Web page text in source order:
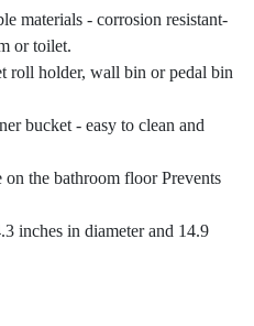
- corrosion resistant-
or toilet.
holder, wall bin or pedal bin
- easy to clean and
the bathroom floor Prevents
in diameter and 14.9